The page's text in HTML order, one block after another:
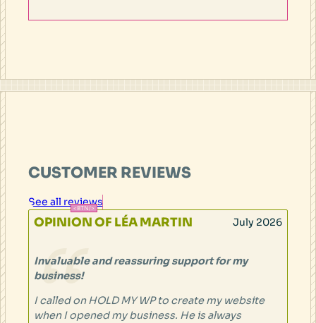
CUSTOMER REVIEWS
See all reviews
OPINION OF LÉA MARTIN July 2026
Invaluable and reassuring support for my
business!
I called on HOLD MY WP to create my website
when I opened my business. He is always